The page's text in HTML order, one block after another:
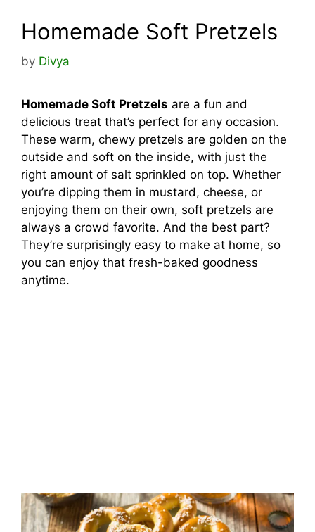
Homemade Soft Pretzels
by Divya
Homemade Soft Pretzels are a fun and
delicious treat that’s perfect for any occasion.
These warm, chewy pretzels are golden on the
outside and soft on the inside, with just the
right amount of salt sprinkled on top. Whether
you’re dipping them in mustard, cheese, or
enjoying them on their own, soft pretzels are
always a crowd favorite. And the best part?
They’re surprisingly easy to make at home, so
you can enjoy that fresh-baked goodness
anytime.